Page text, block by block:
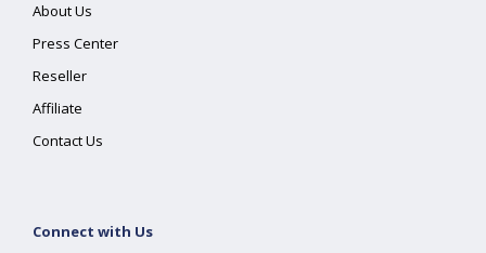
About Us
Press Center
Reseller
Affiliate
Contact Us
Connect with Us